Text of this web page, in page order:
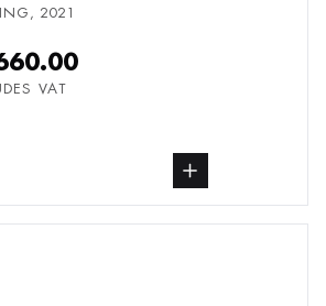
, 2021
VAT
buy Painting, from undefined